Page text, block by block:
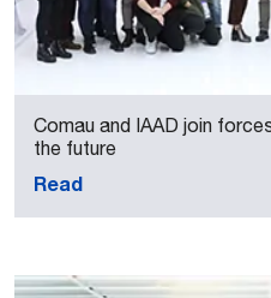
Comau and IAAD join
the future
Read